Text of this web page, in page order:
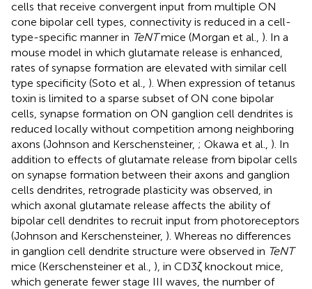
cells that receive convergent input from multiple ON
cone bipolar cell types, connectivity is reduced in a cell-
type-specific manner in TeNTmice (Morgan et al., ). In a
mouse model in which glutamate release is enhanced,
rates of synapse formation are elevated with similar cell
type specificity (Soto et al., ). When expression of tetanus
toxin is limited to a sparse subset of ON cone bipolar
cells, synapse formation on ON ganglion cell dendrites is
reduced locally without competition among neighboring
axons (Johnson and Kerschensteiner, ; Okawa et al., ). In
addition to effects of glutamate release from bipolar cells
on synapse formation between their axons and ganglion
cells dendrites, retrograde plasticity was observed, in
which axonal glutamate release affects the ability of
bipolar cell dendrites to recruit input from photoreceptors
(Johnson and Kerschensteiner, ). Whereas no differences
in ganglion cell dendrite structure were observed in TeNT
mice (Kerschensteiner et al., ), in CD3ζ knockout mice,
which generate fewer stage III waves, the number of